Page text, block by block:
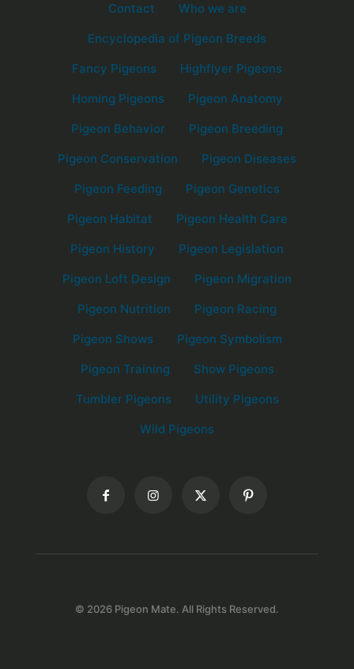
Contact
Who we are
Encyclopedia of Pigeon Breeds
Fancy Pigeons
Highflyer Pigeons
Homing Pigeons
Pigeon Anatomy
Pigeon Behavior
Pigeon Breeding
Pigeon Conservation
Pigeon Diseases
Pigeon Feeding
Pigeon Genetics
Pigeon Habitat
Pigeon Health Care
Pigeon History
Pigeon Legislation
Pigeon Loft Design
Pigeon Migration
Pigeon Nutrition
Pigeon Racing
Pigeon Shows
Pigeon Symbolism
Pigeon Training
Show Pigeons
Tumbler Pigeons
Utility Pigeons
Wild Pigeons
© 2026 Pigeon Mate. All Rights Reserved.